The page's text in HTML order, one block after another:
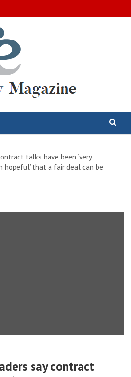
talks have been ‘very
hopeful’ that a fair deal can be
say contract